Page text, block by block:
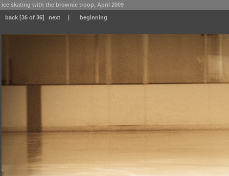
ice skating with the brownie troop, April 2009
back [36 of 36] next | beginning